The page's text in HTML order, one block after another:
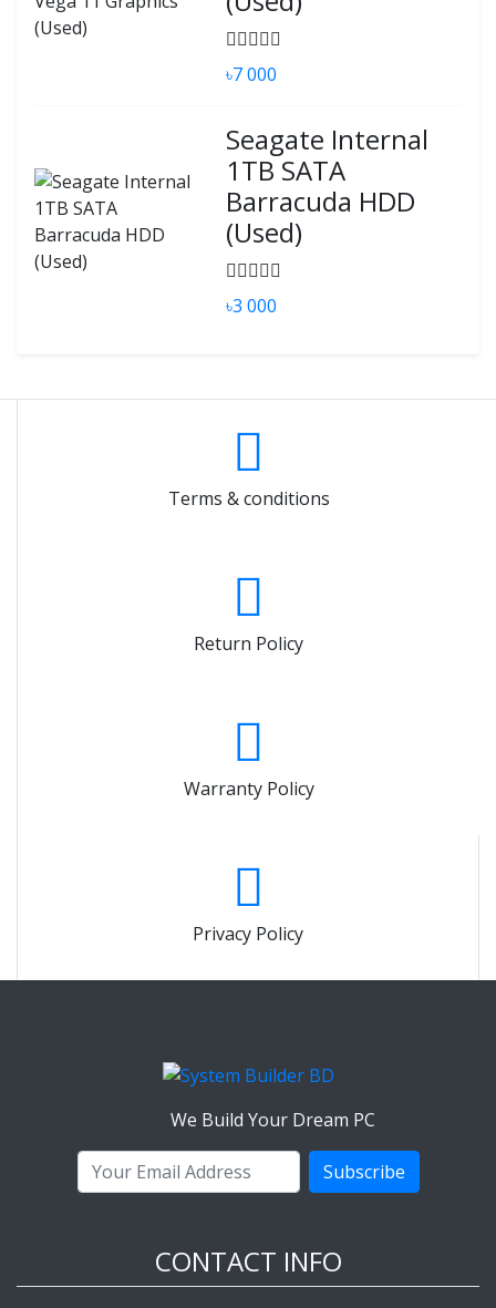
৳7 000
Seagate Internal
1TB SATA
Barracuda HDD
(Used)
৳3 000
Terms & conditions
Return Policy
Warranty Policy
Privacy Policy
We Build Your Dream PC
Subscribe
CONTACT INFO